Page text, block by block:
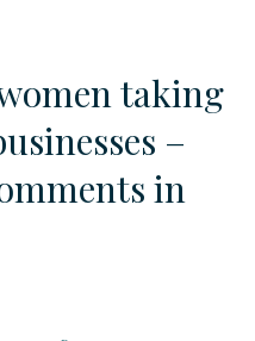
taking
–
in